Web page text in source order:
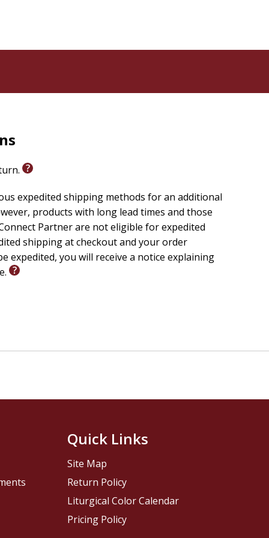
expedited shipping methods for an additional
products with long lead times and those
Partner are not eligible for expedited
shipping at checkout and your order
expedited, you will receive a notice explaining
Quick Links
Site Map
Return Policy
Liturgical Color Calendar
Pricing Policy